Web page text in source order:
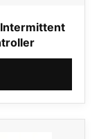
Intermittent